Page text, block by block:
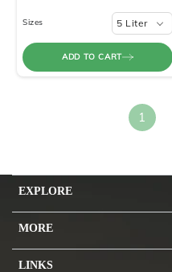
Sizes 5 Liter
ADD TO CART
1
EXPLORE
MORE
LINKS